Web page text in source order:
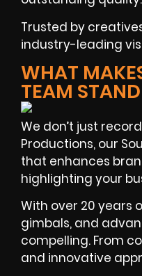
Trusted by
industry-leading
WHAT
TEAM
We don’t just
Productions, our
that enhances
highlighting your
With over 20 years
gimbals, and
compelling. From
and innovative